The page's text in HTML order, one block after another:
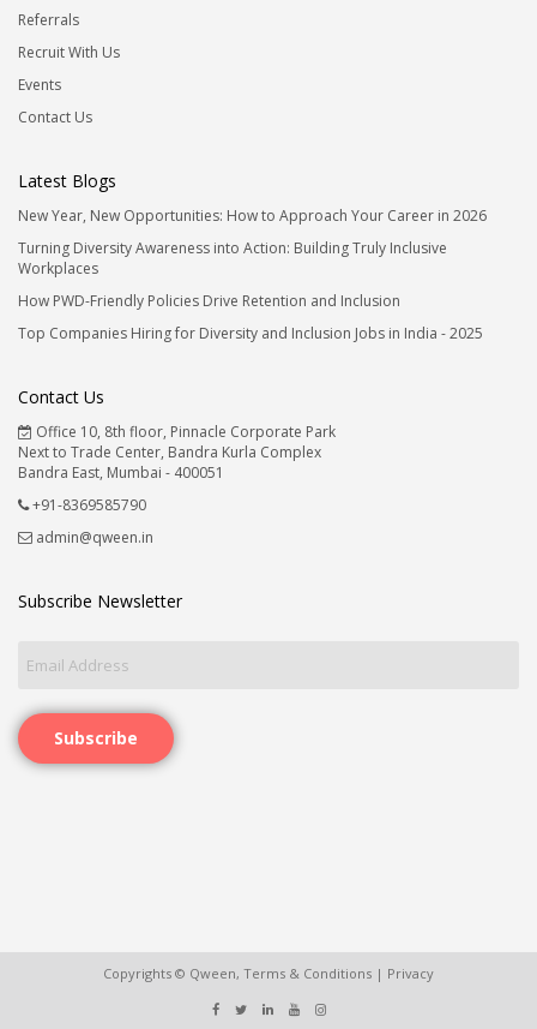
Referrals
Recruit With Us
Events
Contact Us
Latest Blogs
New Year, New Opportunities: How to Approach Your Career in 2026
Turning Diversity Awareness into Action: Building Truly Inclusive
Workplaces
How PWD-Friendly Policies Drive Retention and Inclusion
Top Companies Hiring for Diversity and Inclusion Jobs in India - 2025
Contact Us
Office 10, 8th floor, Pinnacle Corporate Park
Next to Trade Center, Bandra Kurla Complex
Bandra East, Mumbai - 400051
+91-8369585790
admin@qween.in
Subscribe Newsletter
Subscribe
Copyrights © Qween, Terms & Conditions | Privacy